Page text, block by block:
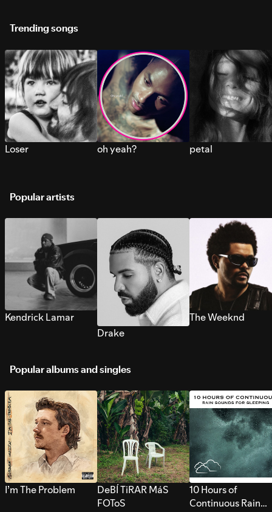
Trending songs
Loser oh yeah? petal
Popular artists
Kendrick Lamar
Drake
The Weeknd
Popular albums and singles
I’m The Problem
DeBÍ TiRAR MáS
FOToS
10 Hours of
Continuous Rain